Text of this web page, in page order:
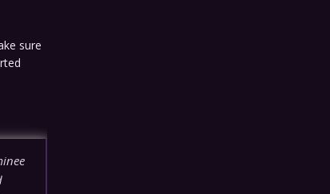
sure